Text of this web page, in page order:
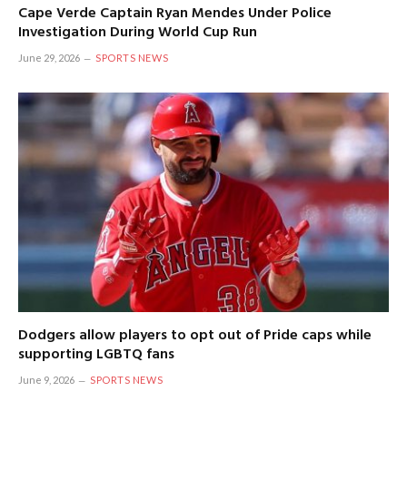
Cape Verde Captain Ryan Mendes Under Police
Investigation During World Cup Run
June 29, 2026 SPORTS NEWS
Dodgers allow players to opt out of Pride caps while
supporting LGBTQ fans
June 9, 2026 SPORTS NEWS